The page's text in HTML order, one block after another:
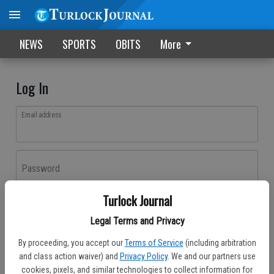
Turlock Journal
Legal Terms and Privacy
By proceeding, you accept our Terms of Service (including arbitration
and class action waiver) and Privacy Policy. We and our partners use
cookies, pixels, and similar technologies to collect information for
NEWS SPORTS OBITS More
Log In
Email address
Password
Don't have an account yet?Register here
Log In